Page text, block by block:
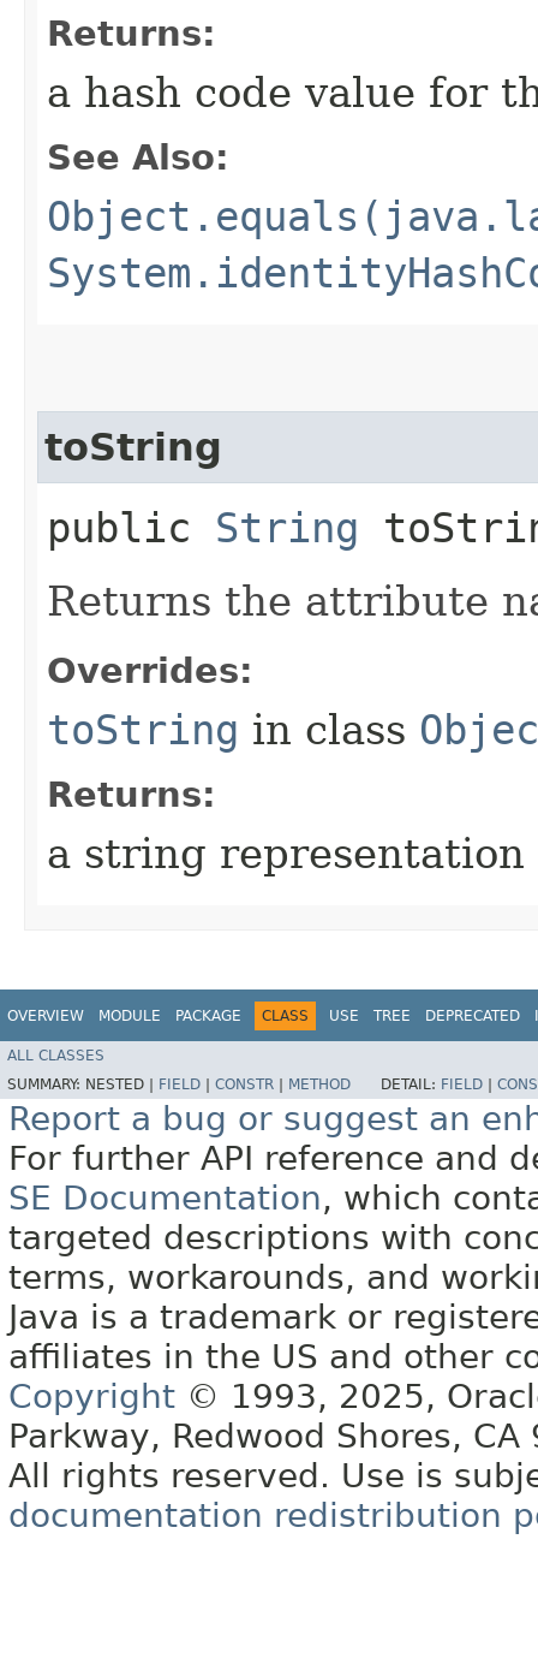
Returns:
a hash code value for
See Also:
toString
public String
Returns the attribute
Overrides:
toString in class
Returns:
a string
OVERVIEW MODULE PACKAGE CLASS USE TREE DEPRECATED
ALL CLASSES
SUMMARY: NESTED | FIELD CONSTR METHOD DETAIL: FIELD
Report a bug or suggest an
For further API reference and
SE Documentation, which
targeted descriptions with
terms, workarounds, and
Java is a trademark or
affiliates in the US and other
Copyright © 1993, 2025,
Parkway, Redwood Shores, CA
All rights reserved. Use is
documentation redistribution